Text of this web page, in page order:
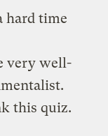
hard time
very well-
this quiz.